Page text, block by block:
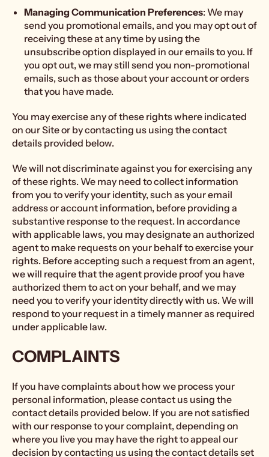
Managing Communication Preferences: We may
send you promotional emails, and you may opt out of
receiving these at any time by using the
unsubscribe option displayed in our emails to you. If
you opt out, we may still send you non-promotional
emails, such as those about your account or orders
that you have made.
You may exercise any of these rights where indicated
on our Site or by contacting us using the contact
details provided below.
We will not discriminate against you for exercising any
of these rights. We may need to collect information
from you to verify your identity, such as your email
address or account information, before providing a
substantive response to the request. In accordance
with applicable laws, you may designate an authorized
agent to make requests on your behalf to exercise your
rights. Before accepting such a request from an agent,
we will require that the agent provide proof you have
authorized them to act on your behalf, and we may
need you to verify your identity directly with us. We will
respond to your request in a timely manner as required
under applicable law.
COMPLAINTS
If you have complaints about how we process your
personal information, please contact us using the
contact details provided below. If you are not satisfied
with our response to your complaint, depending on
where you live you may have the right to appeal our
decision by contacting us using the contact details set